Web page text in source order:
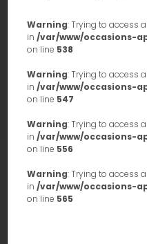
Warning: Trying to access
in /var/www/occasions-
on line 538
Warning: Trying to access
in /var/www/occasions-
on line 547
Warning: Trying to access
in /var/www/occasions-
on line 556
Warning: Trying to access
in /var/www/occasions-
on line 565